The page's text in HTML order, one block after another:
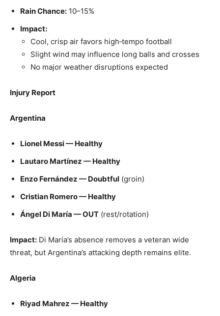
Rain Chance: 10–15%
Impact:
Cool, crisp air favors high‑tempo football
Slight wind may influence long balls and crosses
No major weather disruptions expected
Injury Report
Argentina
Lionel Messi — Healthy
Lautaro Martínez — Healthy
Enzo Fernández — Doubtful (groin)
Cristian Romero — Healthy
Ángel Di María — OUT (rest/rotation)
Impact: Di María’s absence removes a veteran wide
threat, but Argentina’s attacking depth remains elite.
Algeria
Riyad Mahrez — Healthy